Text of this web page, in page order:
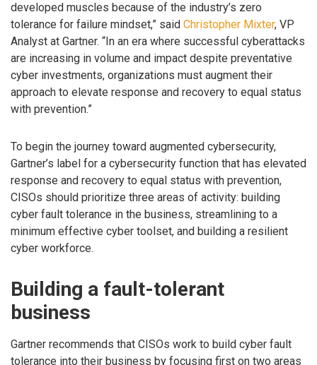
developed muscles because of the industry’s zero
tolerance for failure mindset,” said Christopher Mixter, VP
Analyst at Gartner. “In an era where successful cyberattacks
are increasing in volume and impact despite preventative
cyber investments, organizations must augment their
approach to elevate response and recovery to equal status
with prevention.”
To begin the journey toward augmented cybersecurity,
Gartner’s label for a cybersecurity function that has elevated
response and recovery to equal status with prevention,
CISOs should prioritize three areas of activity: building
cyber fault tolerance in the business, streamlining to a
minimum effective cyber toolset, and building a resilient
cyber workforce.
Building a fault-tolerant
business
Gartner recommends that CISOs work to build cyber fault
tolerance into their business by focusing first on two areas